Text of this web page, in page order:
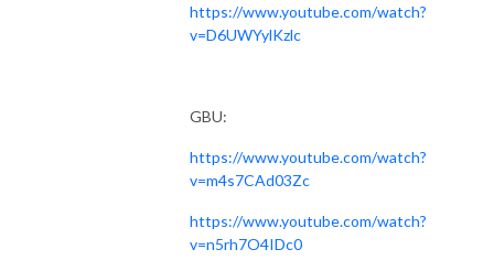
https://www.youtube.com/watch?
v=D6UWYylKzlc
GBU:
https://www.youtube.com/watch?
v=m4s7CAd03Zc
https://www.youtube.com/watch?
v=n5rh7O4IDc0